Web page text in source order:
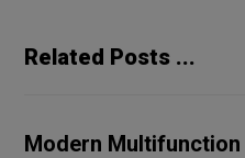
Related Posts ...
Modern